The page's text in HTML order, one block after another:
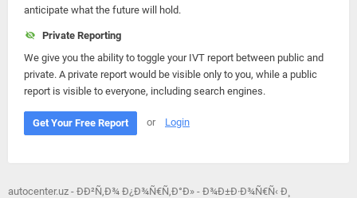
anticipate what the future will hold.
Private Reporting
We give you the ability to toggle your IVT report between public and
private. A private report would be visible only to you, while a public
report is visible to everyone, including search engines.
Get Your Free Report or Login
autocenter.uz - ÐÐ²Ñ‚Ð¾ Ð¿Ð¾Ñ€Ñ‚Ð°Ð» - Ð¾Ð±Ð·Ð¾Ñ€Ñ‹ Ð¸